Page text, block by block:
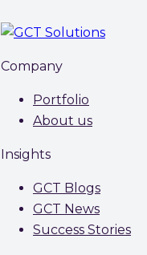
Company
Portfolio
About us
Insights
GCT Blogs
GCT News
Success Stories